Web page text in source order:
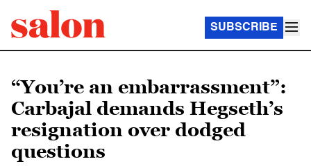
SUBSCRIBE
“You’re an embarrassment”:
Carbajal demands Hegseth’s
resignation over dodged
questions